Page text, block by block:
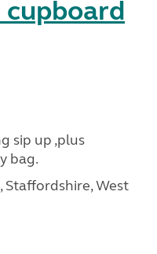
sip up ,plus
bag.
West